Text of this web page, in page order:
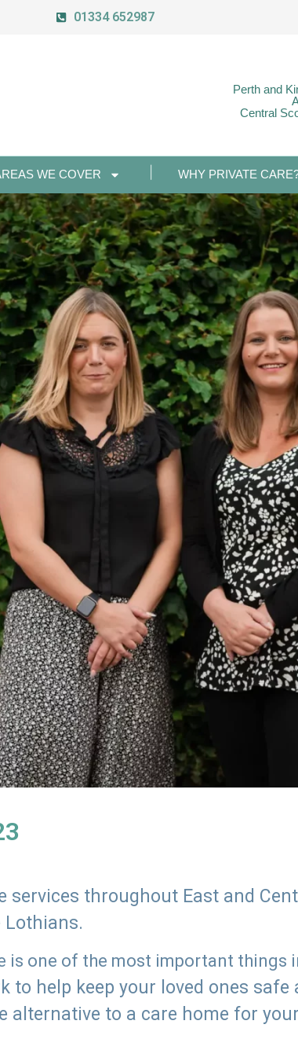
01334 652987
Perth and
Central
WE COVER WHY PRIVATE
services throughout East and
Lothians.
is one of the most important things
help keep your loved ones safe
alternative to a care home for